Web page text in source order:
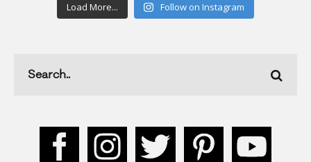
Load More... Follow on Instagram